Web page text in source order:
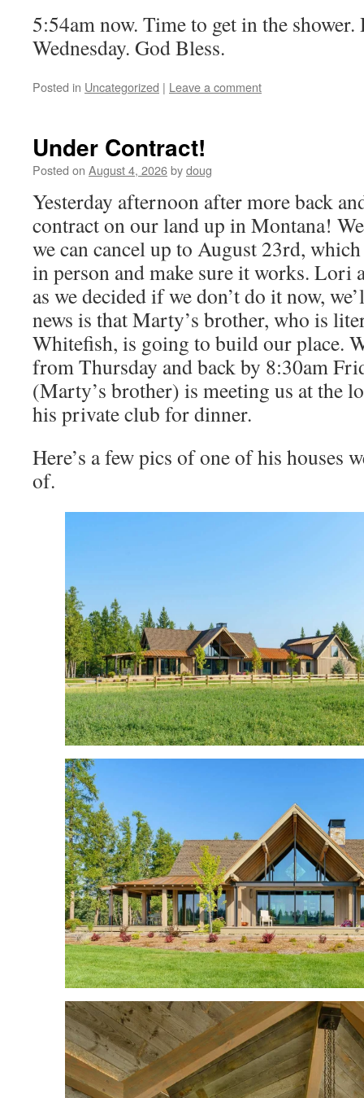
5:54am now. Time to get in the shower.
Wednesday. God Bless.
Posted in Uncategorized | Leave a comment
Under Contract!
Posted on August 4, 2026bydoug
Yesterday afternoon after more back
contract on our land up in Montana!
we can cancel up to August 23rd,
in person and make sure it works. Lori
as we decided if we don’t do it now,
news is that Marty’s brother, who is
Whitefish, is going to build our place.
from Thursday and back by 8:30am
(Marty’s brother) is meeting us at the
his private club for dinner.
Here’s a few pics of one of his houses
of.